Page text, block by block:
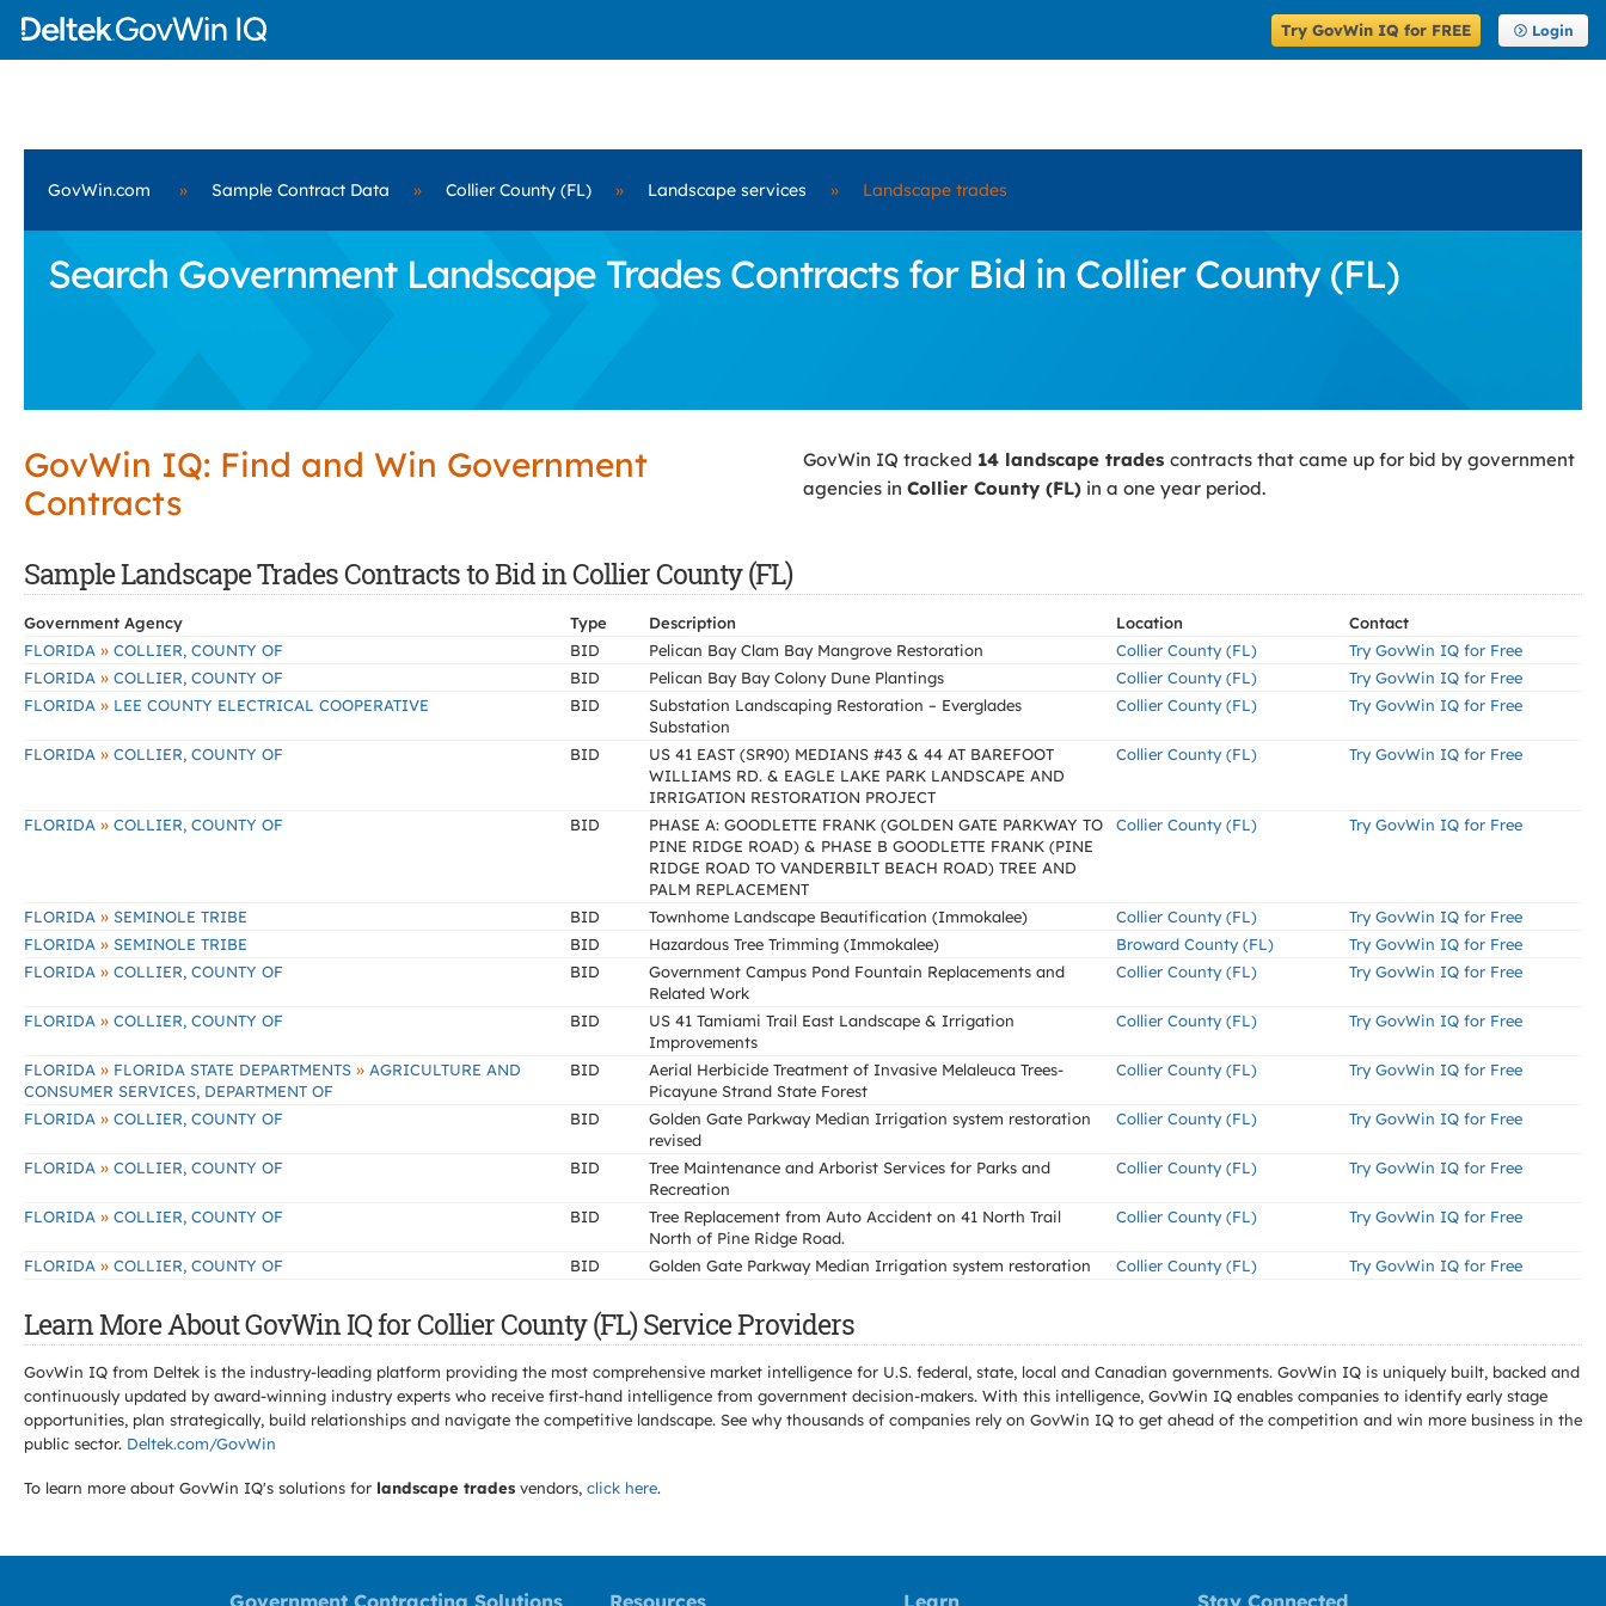
Try GovWin IQ for FREE Login
GovWin.com » Sample Contract Data » Collier County (FL) » Landscape services » Landscape trades
Search Government Landscape Trades Contracts for Bid in Collier County (FL)
GovWin IQ: Find and Win Government
Contracts
GovWin IQ tracked 14 landscape trades contracts that came up for bid by government
agencies in Collier County (FL) in a one year period.
Sample Landscape Trades Contracts to Bid in Collier County (FL)
Government Agency Type Description Location
Contact
FLORIDA » COLLIER, COUNTY OF BID Pelican Bay Clam Bay Mangrove Restoration Collier County (FL)
Try GovWin IQ for Free
FLORIDA » COLLIER, COUNTY OF BID Pelican Bay Bay Colony Dune Plantings Collier County (FL)
Try GovWin IQ for Free
FLORIDA » LEE COUNTY ELECTRICAL COOPERATIVE BID
Substation Landscaping Restoration – Everglades
Substation
Collier County (FL) Try GovWin IQ for Free
FLORIDA » COLLIER, COUNTY OF BID
US 41 EAST (SR90) MEDIANS #43 & 44 AT BAREFOOT
WILLIAMS RD. & EAGLE LAKE PARK LANDSCAPE AND
IRRIGATION RESTORATION PROJECT
Collier County (FL) Try GovWin IQ for Free
FLORIDA » COLLIER, COUNTY OF BID
PHASE A: GOODLETTE FRANK (GOLDEN GATE PARKWAY TO
PINE RIDGE ROAD) & PHASE B GOODLETTE FRANK (PINE
RIDGE ROAD TO VANDERBILT BEACH ROAD) TREE AND
PALM REPLACEMENT
Collier County (FL) Try GovWin IQ for Free
FLORIDA » SEMINOLE TRIBE BID Townhome Landscape Beautification (Immokalee) Collier County (FL)
Try GovWin IQ for Free
FLORIDA » SEMINOLE TRIBE BID Hazardous Tree Trimming (Immokalee) Broward County (FL)
Try GovWin IQ for Free
FLORIDA » COLLIER, COUNTY OF BID
Government Campus Pond Fountain Replacements and
Related Work
Collier County (FL) Try GovWin IQ for Free
FLORIDA » COLLIER, COUNTY OF BID
US 41 Tamiami Trail East Landscape & Irrigation
Improvements
Collier County (FL) Try GovWin IQ for Free
FLORIDA » FLORIDA STATE DEPARTMENTS » AGRICULTURE AND
CONSUMER SERVICES, DEPARTMENT OF
BID
Aerial Herbicide Treatment of Invasive Melaleuca Trees-
Picayune Strand State Forest
Collier County (FL) Try GovWin IQ for Free
FLORIDA » COLLIER, COUNTY OF BID
Golden Gate Parkway Median Irrigation system restoration
revised
Collier County (FL) Try GovWin IQ for Free
FLORIDA » COLLIER, COUNTY OF BID
Tree Maintenance and Arborist Services for Parks and
Recreation
Collier County (FL) Try GovWin IQ for Free
FLORIDA » COLLIER, COUNTY OF BID
Tree Replacement from Auto Accident on 41 North Trail
North of Pine Ridge Road.
Collier County (FL) Try GovWin IQ for Free
FLORIDA » COLLIER, COUNTY OF BID Golden Gate Parkway Median Irrigation system restoration Collier County (FL) Try GovWin IQ for Free
Learn More About GovWin IQ for Collier County (FL) Service Providers
GovWin IQ from Deltek is the industry-leading platform providing the most comprehensive market intelligence for U.S. federal, state, local and Canadian governments. GovWin IQ is uniquely built, backed and
continuously updated by award-winning industry experts who receive first-hand intelligence from government decision-makers. With this intelligence, GovWin IQ enables companies to identify early stage
opportunities, plan strategically, build relationships and navigate the competitive landscape. See why thousands of companies rely on GovWin IQ to get ahead of the competition and win more business in the
public sector. Deltek.com/GovWin
To learn more about GovWin IQ's solutions for landscape trades vendors, click here.
Government Contracting Solutions Resources Learn Stay Connected